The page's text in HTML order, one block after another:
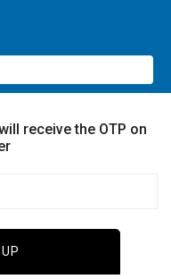
receive the OTP on